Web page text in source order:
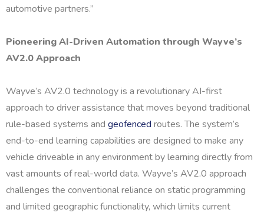
automotive partners.”
Pioneering AI-Driven Automation through Wayve’s
AV2.0 Approach
Wayve’s AV2.0 technology is a revolutionary AI-first
approach to driver assistance that moves beyond traditional
rule-based systems and geofenced routes. The system’s
end-to-end learning capabilities are designed to make any
vehicle driveable in any environment by learning directly from
vast amounts of real-world data. Wayve’s AV2.0 approach
challenges the conventional reliance on static programming
and limited geographic functionality, which limits current